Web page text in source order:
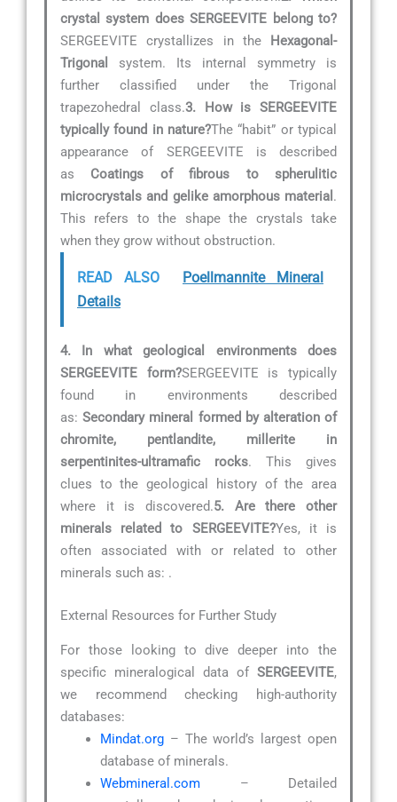
crystal system does SERGEEVITE belong to?
SERGEEVITE crystallizes in the Hexagonal-
Trigonal
system. Its internal symmetry is
further classified under the Trigonal
trapezohedral class.3. How is SERGEEVITE
typically found in nature?The “habit” or typical
appearance of SERGEEVITE is described
as Coatings of fibrous to spherulitic
microcrystals and gelike amorphous material .
This refers to the shape the crystals take
when they grow without obstruction.
READ ALSO
Poellmannite Mineral
Details
4. In what geological environments does
SERGEEVITE form?SERGEEVITE is typically
found in environments described
as:Secondary mineral formed by alteration of
chromite, pentlandite, millerite in
serpentinites-ultramafic rocks. This gives
clues to the geological history of the area
where it is discovered.5. Are there other
minerals related to SERGEEVITE?Yes, it is
often associated with or related to other
minerals such as: .
External Resources for Further Study
For those looking to dive deeper into the
specific mineralogical data of SERGEEVITE,
we recommend checking high-authority
databases:
Mindat.org – The world’s largest open
database of minerals.
Webmineral.com – Detailed